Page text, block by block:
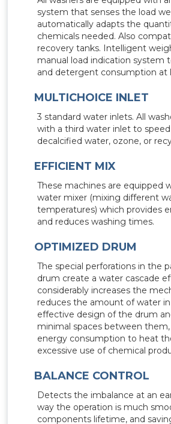
system that senses the load
automatically adapts the
chemicals needed. Also
recovery tanks. Intelligent
manual load indication system
and detergent consumption at
MULTICHOICE INLET
3 standard water inlets. All
with a third water inlet to
decalcified water, ozone, or
EFFICIENT MIX
These machines are equipped
water mixer (mixing different
temperatures) which provides
and reduces washing times.
OPTIMIZED DRUM
The special perforations in the
drum create a water cascade
considerably increases the
reduces the amount of water in
effective design of the drum
minimal spaces between
energy consumption to heat
excessive use of chemical
BALANCE CONTROL
Detects the imbalance at an
way the operation is much
components lifetime, and